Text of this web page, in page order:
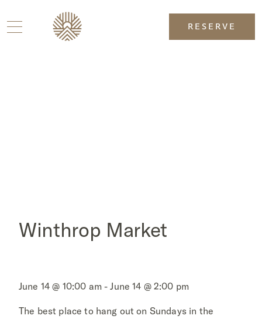
RESERVE
Winthrop Market
June 14 @ 10:00 am - June 14 @ 2:00 pm
The best place to hang out on Sundays in the